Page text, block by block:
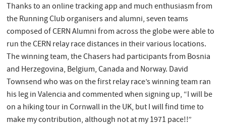
Thanks to an online tracking app and much enthusiasm from
the Running Club organisers and alumni, seven teams
composed of CERN Alumni from across the globe were able to
run the CERN relay race distances in their various locations.
The winning team, the Chasers had participants from Bosnia
and Herzegovina, Belgium, Canada and Norway. David
Townsend who was on the first relay race’s winning team ran
his leg in Valencia and commented when signing up, “I will be
on a hiking tour in Cornwall in the UK, but I will find time to
make my contribution, although not at my 1971 pace!!”